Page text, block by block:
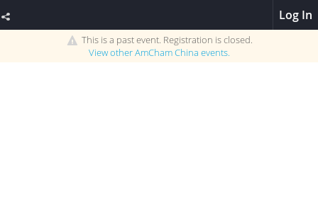
Log In
This is a past event. Registration is closed.
View otherAmCham China events.